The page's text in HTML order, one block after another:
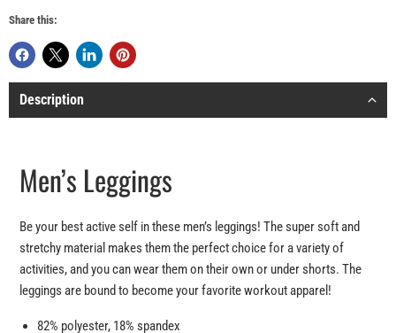
Share this:
Description
Men’s Leggings
Be your best active self in these men’s leggings! The super soft and
stretchy material makes them the perfect choice for a variety of
activities, and you can wear them on their own or under shorts. The
leggings are bound to become your favorite workout apparel!
82% polyester, 18% spandex